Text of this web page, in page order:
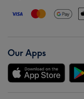
Our Apps